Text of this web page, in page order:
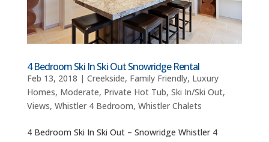
4 Bedroom Ski In Ski Out Snowridge Rental
Feb 13, 2018 | Creekside, Family Friendly, Luxury
Homes, Moderate, Private Hot Tub, Ski In/Ski Out,
Views, Whistler 4 Bedroom, Whistler Chalets
4 Bedroom Ski In Ski Out – Snowridge Whistler 4